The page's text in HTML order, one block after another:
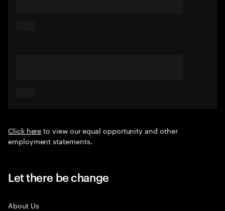
Click hereto view our equal opportunity and other
employment statements.
Let there be change
About Us